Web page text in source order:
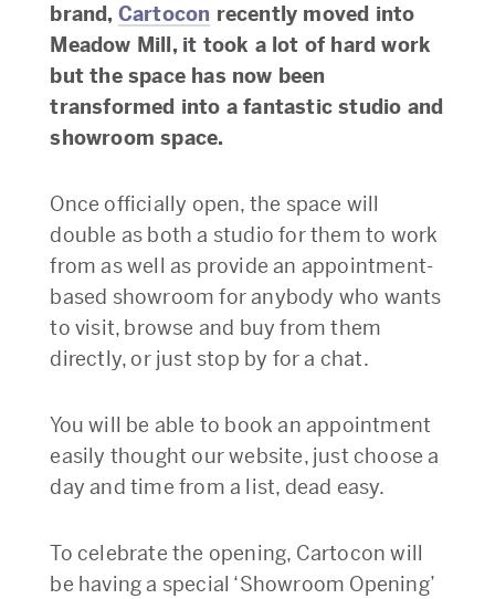
brand, Cartocon recently moved into
Meadow Mill, it took a lot of hard work
but the space has now been
transformed into a fantastic studio and
showroom space.
Once officially open, the space will
double as both a studio for them to work
from as well as provide an appointment-
based showroom for anybody who wants
to visit, browse and buy from them
directly, or just stop by for a chat.
You will be able to book an appointment
easily thought our website, just choose a
day and time from a list, dead easy.
To celebrate the opening, Cartocon will
be having a special ‘Showroom Opening’